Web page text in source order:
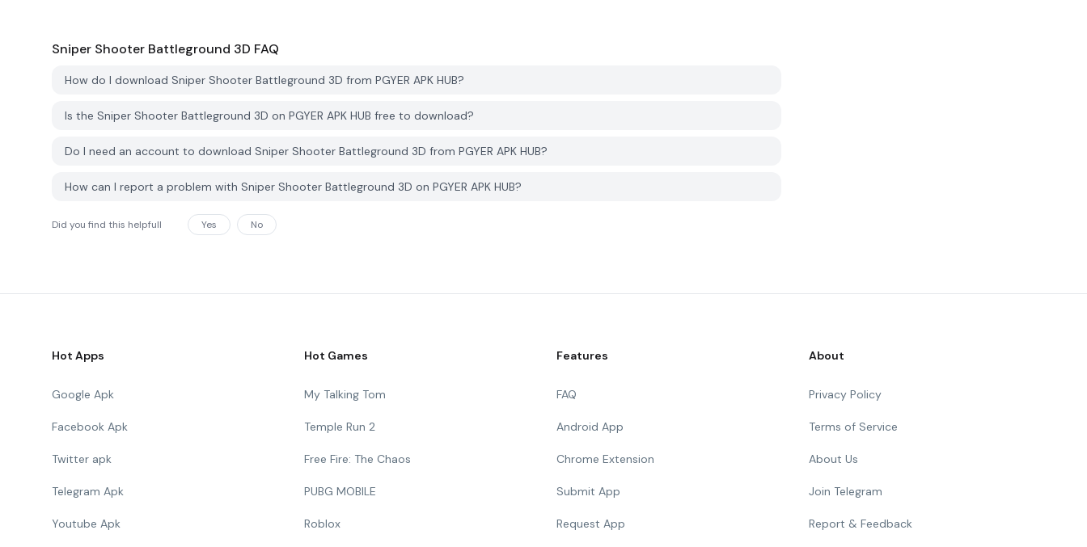
Sniper Shooter Battleground 3D FAQ
How do I download Sniper Shooter Battleground 3D from PGYER APK HUB?
Is the Sniper Shooter Battleground 3D on PGYER APK HUB free to download?
Do I need an account to download Sniper Shooter Battleground 3D from PGYER APK HUB?
How can I report a problem with Sniper Shooter Battleground 3D on PGYER APK HUB?
Did you find this helpfull Yes No
Hot Apps
Google Apk
Facebook Apk
Twitter apk
Telegram Apk
Youtube Apk
Hot Games
My Talking Tom
Temple Run 2
Free Fire: The Chaos
PUBG MOBILE
Roblox
Features
FAQ
Android App
Chrome Extension
Submit App
Request App
About
Privacy Policy
Terms of Service
About Us
Join Telegram
Report & Feedback